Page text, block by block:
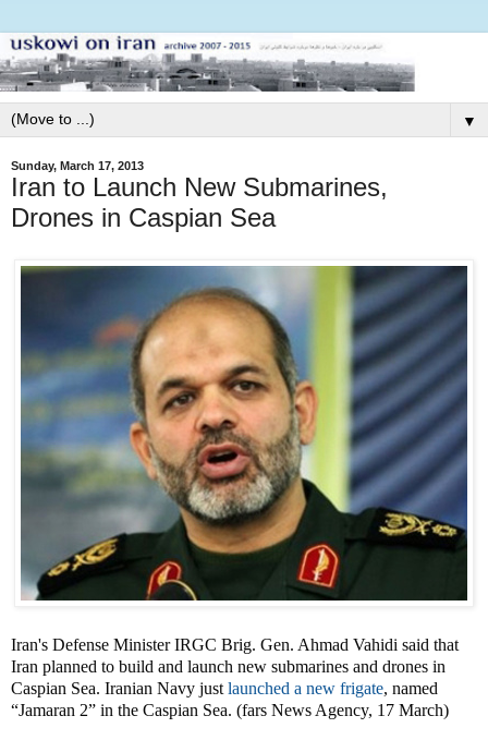
▼
Sunday, March 17, 2013
Iran to Launch New Submarines,
Drones in Caspian Sea
Iran's Defense Minister IRGC Brig. Gen. Ahmad Vahidi said that
Iran planned to build and launch new submarines and drones in
Caspian Sea. Iranian Navy just launched a new frigate, named
“Jamaran 2” in the Caspian Sea. (fars News Agency, 17 March)